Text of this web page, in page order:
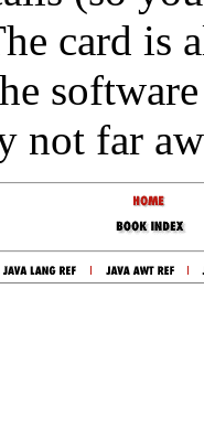
card is
not far